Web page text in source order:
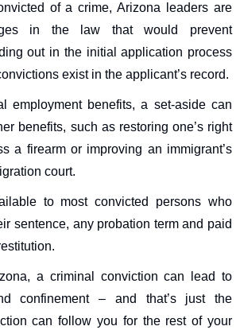
of a crime, Arizona leaders are
in the law that would prevent
out in the initial application process
exist in the applicant’s record.
employment benefits, a set-aside can
benefits, such as restoring one’s right
a firearm or improving an immigrant’s
court.
to most convicted persons who
sentence, any probation term and paid
a criminal conviction can lead to
confinement – and that’s just the
can follow you for the rest of your